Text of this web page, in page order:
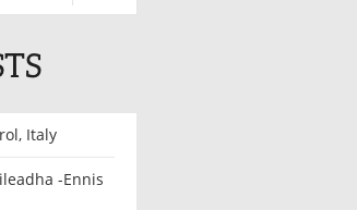
Italy
-Ennis